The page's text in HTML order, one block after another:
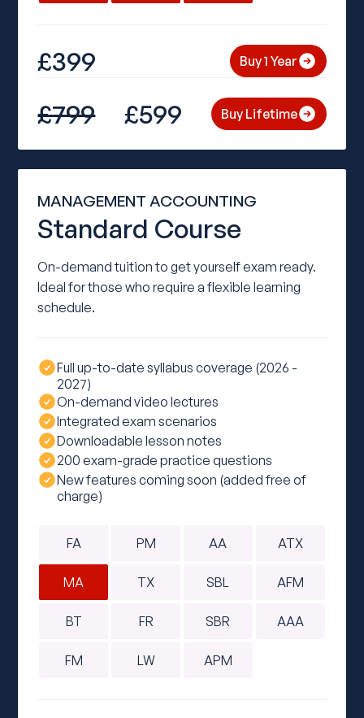
MANAGEMENT ACCOUNTING
Standard Course
On-demand tuition to get yourself exam ready.
Ideal for those who require a flexible learning
schedule.
Full up-to-date syllabus coverage (2026 -
2027)
On-demand video lectures
Integrated exam scenarios
Downloadable lesson notes
200 exam-grade practice questions
New features coming soon (added free of
charge)
FA PM AA ATX
MA TX SBL AFM
BT FR SBR AAA
FM LW APM
£399 Buy 1 Year
£799 £599 Buy Lifetime